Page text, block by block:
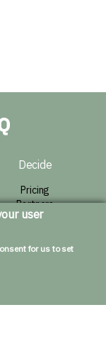
Decide
Pricing
Partners
Agreement
user
for us to set